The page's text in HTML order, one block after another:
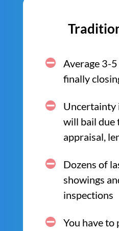
Average 3-
finally
Uncertainty
will bail due
appraisal,
Dozens of
showings
inspections
You have to